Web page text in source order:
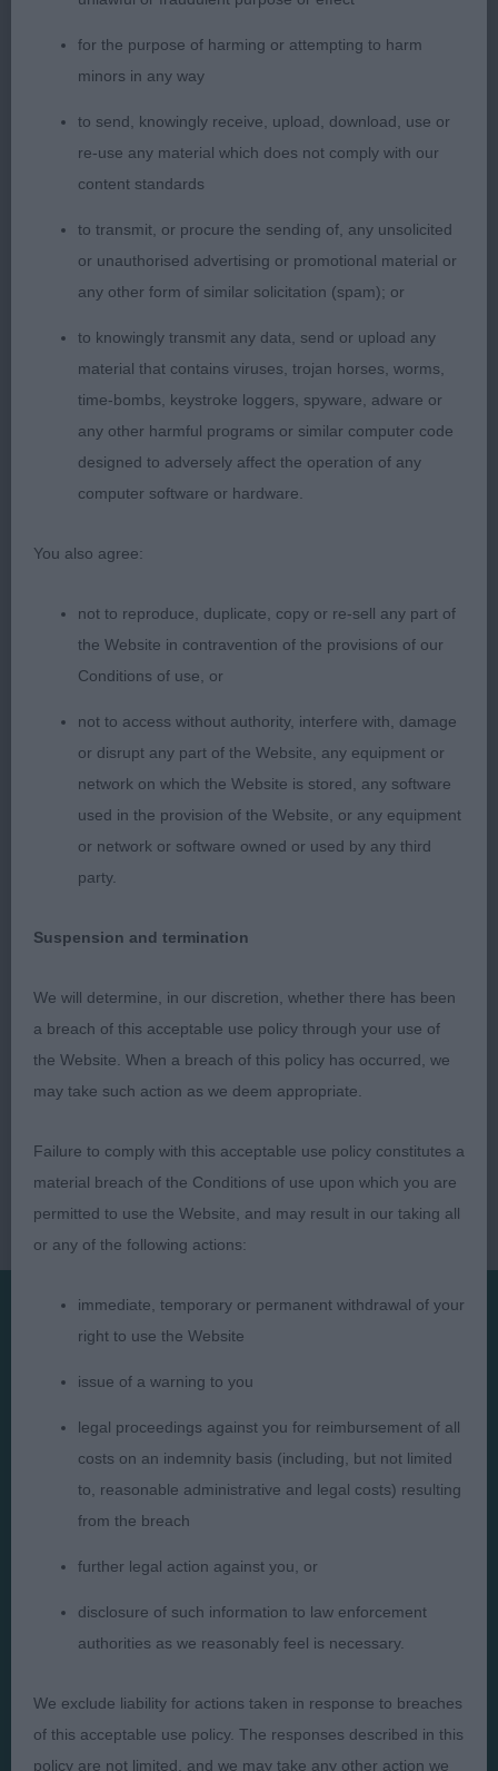
2) bigger frame to winner, nice muzzle, ok ears.
Prefer better return in upper arm. Deep chest with
long ribbing. Holds topline well.Loose in rear.
1) lovely balanced bitch, feminine throughout
whilst still have substance and strength., clean
outline with a lovely arched neck and very good
construction throughout. Deep chest with long
ribbing.Low set hocks neat feet, positive mover.
Lovely type. Shown in tip top condition both coat
and muscletone. CC.
2)another nicely proportioned bitch. Just
build with well,laid shoulder,Deep chest with big
ribs. Holds shape on the move.Hocks a little loose
1) nicely balanced bitch. Fem head. Level head
planes.A little round in eye. Good bone. Nice
forechest. Short loin. Not overly happy on the
move or using her tail.
Judges
Exhibitors
FAQs
Privacy Policy
Cookies
Take Down Policy
Contact Us
for the purpose of harming or attempting to harm
minors in any way
to send, knowingly receive, upload, download, use or
re-use any material which does not comply with our
content standards
to transmit, or procure the sending of, any unsolicited
or unauthorised advertising or promotional material or
any other form of similar solicitation (spam); or
to knowingly transmit any data, send or upload any
material that contains viruses, trojan horses, worms,
time-bombs, keystroke loggers, spyware, adware or
any other harmful programs or similar computer code
designed to adversely affect the operation of any
computer software or hardware.
You also agree:
not to reproduce, duplicate, copy or re-sell any part of
the Website in contravention of the provisions of our
Conditions of use, or
not to access without authority, interfere with, damage
or disrupt any part of the Website, any equipment or
network on which the Website is stored, any software
used in the provision of the Website, or any equipment
or network or software owned or used by any third
party.
Suspension and termination
We will determine, in our discretion, whether there has been
a breach of this acceptable use policy through your use of
the Website. When a breach of this policy has occurred, we
may take such action as we deem appropriate.
Failure to comply with this acceptable use policy constitutes a
material breach of the Conditions of use upon which you are
permitted to use the Website, and may result in our taking all
or any of the following actions:
immediate, temporary or permanent withdrawal of your
right to use the Website
issue of a warning to you
legal proceedings against you for reimbursement of all
costs on an indemnity basis (including, but not limited
to, reasonable administrative and legal costs) resulting
from the breach
further legal action against you, or
disclosure of such information to law enforcement
authorities as we reasonably feel is necessary.
We exclude liability for actions taken in response to breaches
of this acceptable use policy. The responses described in this
policy are not limited, and we may take any other action we